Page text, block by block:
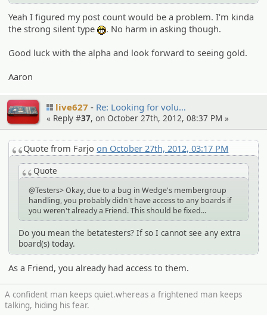
Yeah I figured my post count would be a problem. I'm kinda
the strong silent type
:eheh:
. No harm in asking though.
Good luck with the alpha and look forward to seeing gold.
Aaron
live627 Re: Looking for volu…
« Reply #37, on October 27th, 2012, 08:37 PM »
Quote from Farjoon October 27th, 2012, 03:17 PM
Quote
@Testers> Okay, due to a bug in Wedge's membergroup
handling, you probably didn't have access to any boards if
you weren't already a Friend. This should be fixed...
Do you mean the betatesters? If so I cannot see any extra
board(s) today.
As a Friend, you already had access to them.
A confident man keeps quiet.whereas a frightened man keeps
talking, hiding his fear.